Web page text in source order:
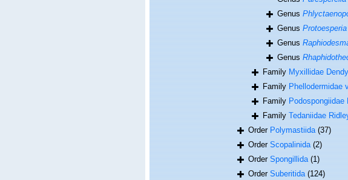
Genus
GenusProtoesperia
Genus
Genus
FamilyMyxillidae
FamilyPhellodermidae
FamilyPodospongiidae
FamilyTedaniidae
OrderPolymastiida (37)
OrderScopalinida (2)
OrderSpongillida (1)
OrderSuberitida (124)